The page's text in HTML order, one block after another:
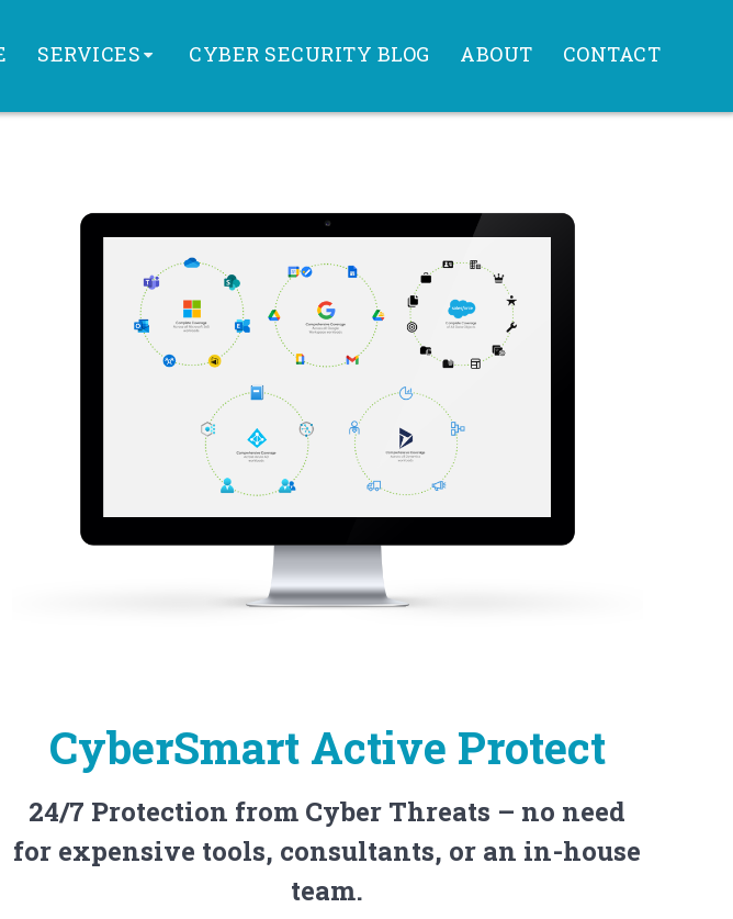
SERVICES CYBER SECURITY BLOG ABOUT CONTACT
CyberSmart Active Protect
24/7 Protection from Cyber Threats – no need
for expensive tools, consultants, or an in-house
team.